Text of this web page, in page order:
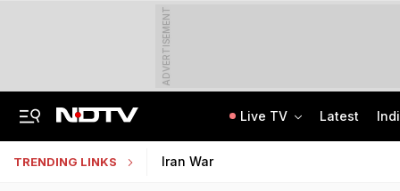
ADVERTISEMENT
Live TV Latest
TRENDING LINKS Iran War